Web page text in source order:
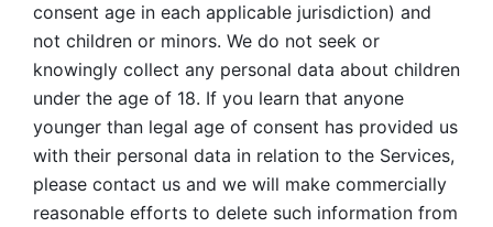
consent age in each applicable jurisdiction) and
not children or minors. We do not seek or
knowingly collect any personal data about children
under the age of 18. If you learn that anyone
younger than legal age of consent has provided us
with their personal data in relation to the Services,
please contact us and we will make commercially
reasonable efforts to delete such information from